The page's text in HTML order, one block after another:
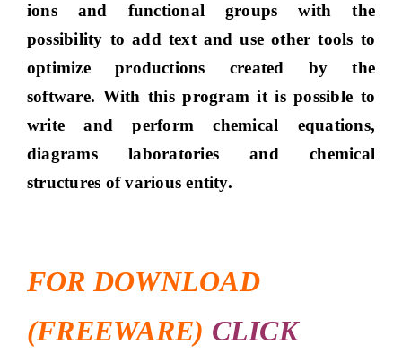
ions and functional groups with the
possibility to add text and use other tools to
optimize productions created by the
software. With this program it is possible to
write and perform chemical equations,
diagrams laboratories and chemical
structures of various entity.
FOR DOWNLOAD
(FREEWARE) CLICK